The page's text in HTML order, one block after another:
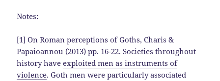
Notes:
[1] On Roman perceptions of Goths, Charis &
Papaioannou (2013) pp. 16-22. Societies throughout
history haveexploited men as instruments of
violence. Goth men were particularly associated